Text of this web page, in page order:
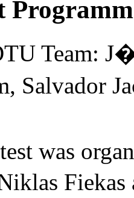
Team:
Salvador
was
Fiekas